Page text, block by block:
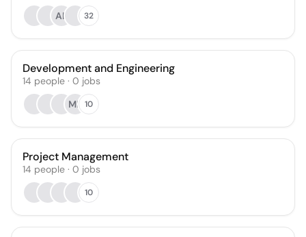
AK
32
Development and Engineering
14 people · 0 jobs
MP 10
Project Management
14 people · 0 jobs
10